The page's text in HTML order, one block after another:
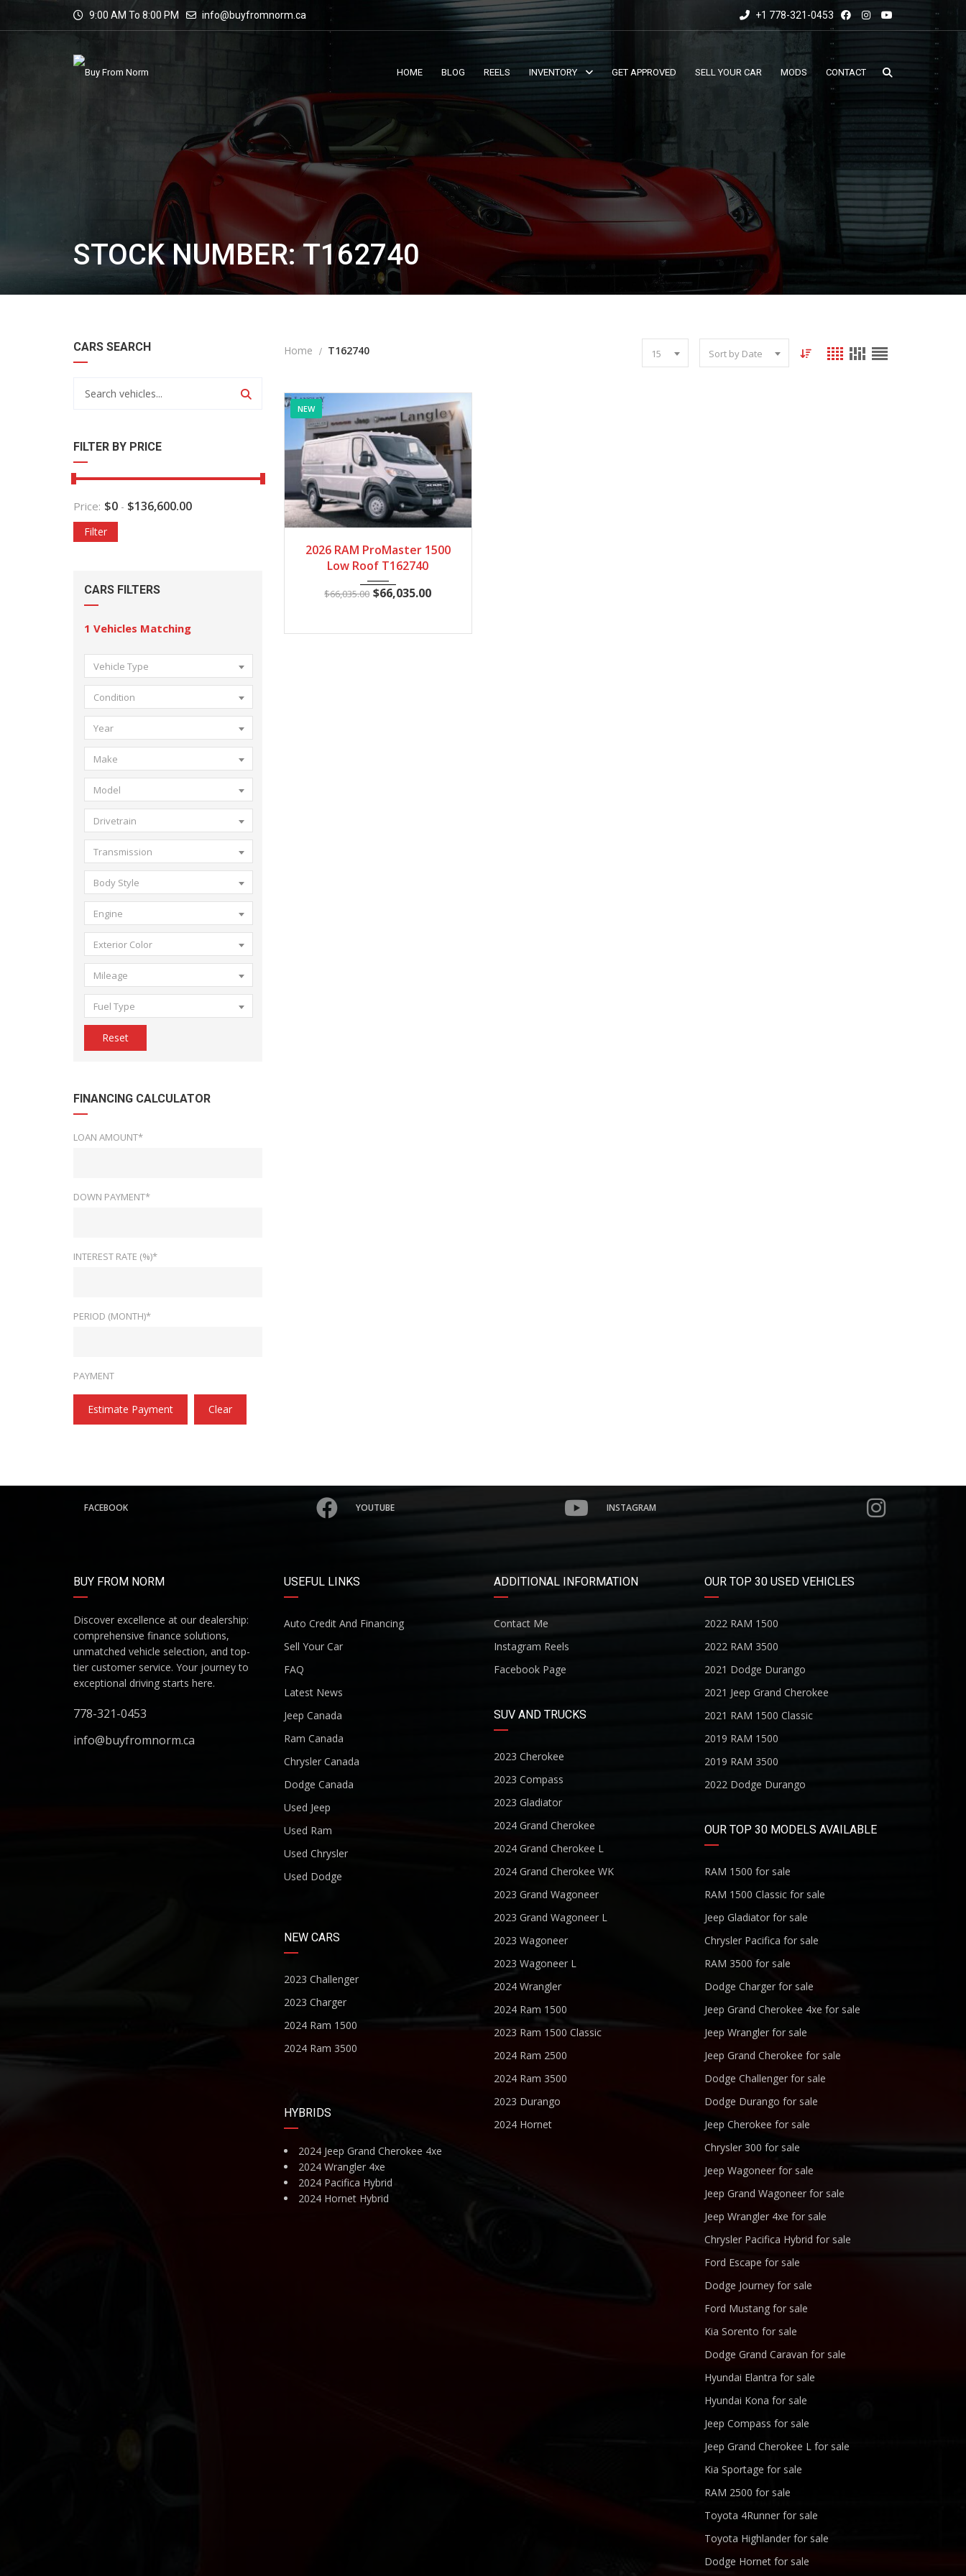
9:00 AM To 8:00 PM info@buyfromnorm.ca +1 778-321-0453
HOME BLOG REELS INVENTORY GET APPROVED SELL YOUR CAR MODS CONTACT
STOCK NUMBER: T162740
CARS SEARCH
FILTER BY PRICE
Price: $0 - $136,600.00
Filter
CARS FILTERS
1 Vehicles Matching
Vehicle Type
Condition
Year
Make
Model
Drivetrain
Transmission
Body Style
Engine
Exterior Color
Mileage
Fuel Type
Reset
FINANCING CALCULATOR
LOAN AMOUNT*
DOWN PAYMENT*
INTEREST RATE (%)*
PERIOD (MONTH)*
PAYMENT
Estimate Payment Clear
Home T162740 15 Sort by Date
NEW
2026 RAM ProMaster 1500
Low Roof T162740
$66,035.00 $66,035.00
FACEBOOK YOUTUBE INSTAGRAM
BUY FROM NORM
Discover excellence at our dealership:
comprehensive finance solutions,
unmatched vehicle selection, and top-
tier customer service. Your journey to
exceptional driving starts here.
778-321-0453
info@buyfromnorm.ca
USEFUL LINKS
Auto Credit And Financing
Sell Your Car
FAQ
Latest News
Jeep Canada
Ram Canada
Chrysler Canada
Dodge Canada
Used Jeep
Used Ram
Used Chrysler
Used Dodge
NEW CARS
2023 Challenger
2023 Charger
2024 Ram 1500
2024 Ram 3500
HYBRIDS
2024 Jeep Grand Cherokee 4xe
2024 Wrangler 4xe
2024 Pacifica Hybrid
2024 Hornet Hybrid
ADDITIONAL INFORMATION
Contact Me
Instagram Reels
Facebook Page
SUV AND TRUCKS
2023 Cherokee
2023 Compass
2023 Gladiator
2024 Grand Cherokee
2024 Grand Cherokee L
2024 Grand Cherokee WK
2023 Grand Wagoneer
2023 Grand Wagoneer L
2023 Wagoneer
2023 Wagoneer L
2024 Wrangler
2024 Ram 1500
2023 Ram 1500 Classic
2024 Ram 2500
2024 Ram 3500
2023 Durango
2024 Hornet
OUR TOP 30 USED VEHICLES
2022 RAM 1500
2022 RAM 3500
2021 Dodge Durango
2021 Jeep Grand Cherokee
2021 RAM 1500 Classic
2019 RAM 1500
2019 RAM 3500
2022 Dodge Durango
OUR TOP 30 MODELS AVAILABLE
RAM 1500 for sale
RAM 1500 Classic for sale
Jeep Gladiator for sale
Chrysler Pacifica for sale
RAM 3500 for sale
Dodge Charger for sale
Jeep Grand Cherokee 4xe for sale
Jeep Wrangler for sale
Jeep Grand Cherokee for sale
Dodge Challenger for sale
Dodge Durango for sale
Jeep Cherokee for sale
Chrysler 300 for sale
Jeep Wagoneer for sale
Jeep Grand Wagoneer for sale
Jeep Wrangler 4xe for sale
Chrysler Pacifica Hybrid for sale
Ford Escape for sale
Dodge Journey for sale
Ford Mustang for sale
Kia Sorento for sale
Dodge Grand Caravan for sale
Hyundai Elantra for sale
Hyundai Kona for sale
Jeep Compass for sale
Jeep Grand Cherokee L for sale
Kia Sportage for sale
RAM 2500 for sale
Toyota 4Runner for sale
Toyota Highlander for sale
Dodge Hornet for sale